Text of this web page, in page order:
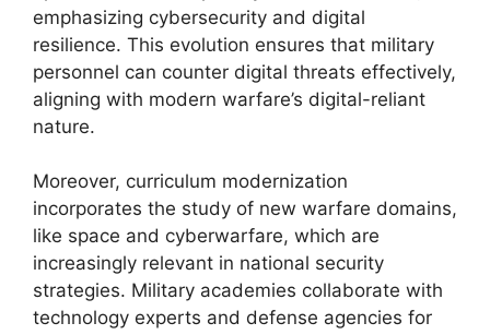
emphasizing cybersecurity and digital
resilience. This evolution ensures that military
personnel can counter digital threats effectively,
aligning with modern warfare’s digital-reliant
nature.
Moreover, curriculum modernization
incorporates the study of new warfare domains,
like space and cyberwarfare, which are
increasingly relevant in national security
strategies. Military academies collaborate with
technology experts and defense agencies for